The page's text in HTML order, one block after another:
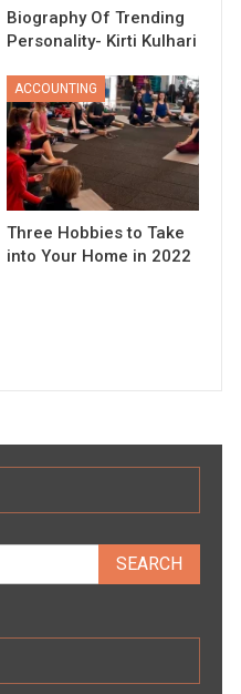
Biography Of Trending
Personality- Kirti Kulhari
ACCOUNTING
Three Hobbies to Take
into Your Home in 2022